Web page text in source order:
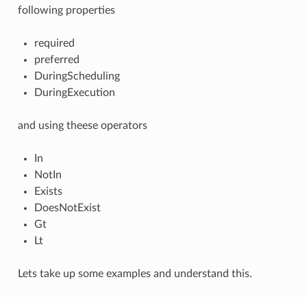
following properties
required
preferred
DuringScheduling
DuringExecution
and using theese operators
In
NotIn
Exists
DoesNotExist
Gt
Lt
Lets take up some examples and understand this.